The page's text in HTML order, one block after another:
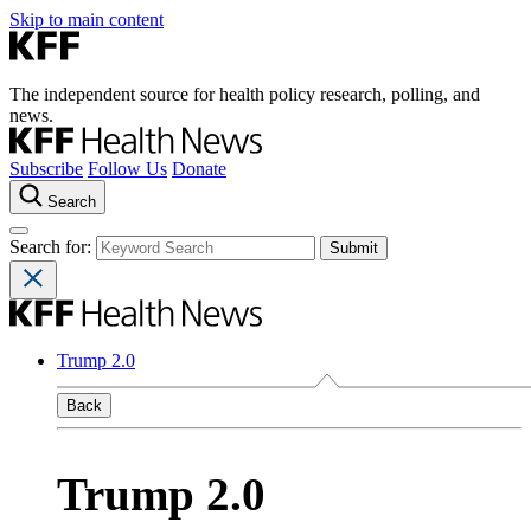
Skip to main content
The independent source for health policy research, polling, and
news.
Subscribe Follow Us Donate
Search
Search for:
Trump 2.0
Back
Trump 2.0